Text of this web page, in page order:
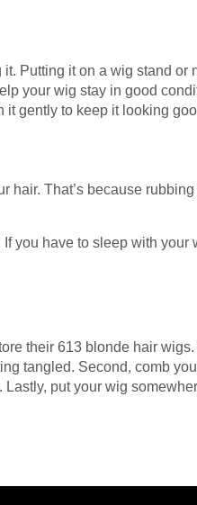
Putting it on a wig stand
your wig stay in good
it gently to keep it looking
hair. That’s because
you have to sleep with
their 613 blonde hair
tangled. Second, comb
put your wig